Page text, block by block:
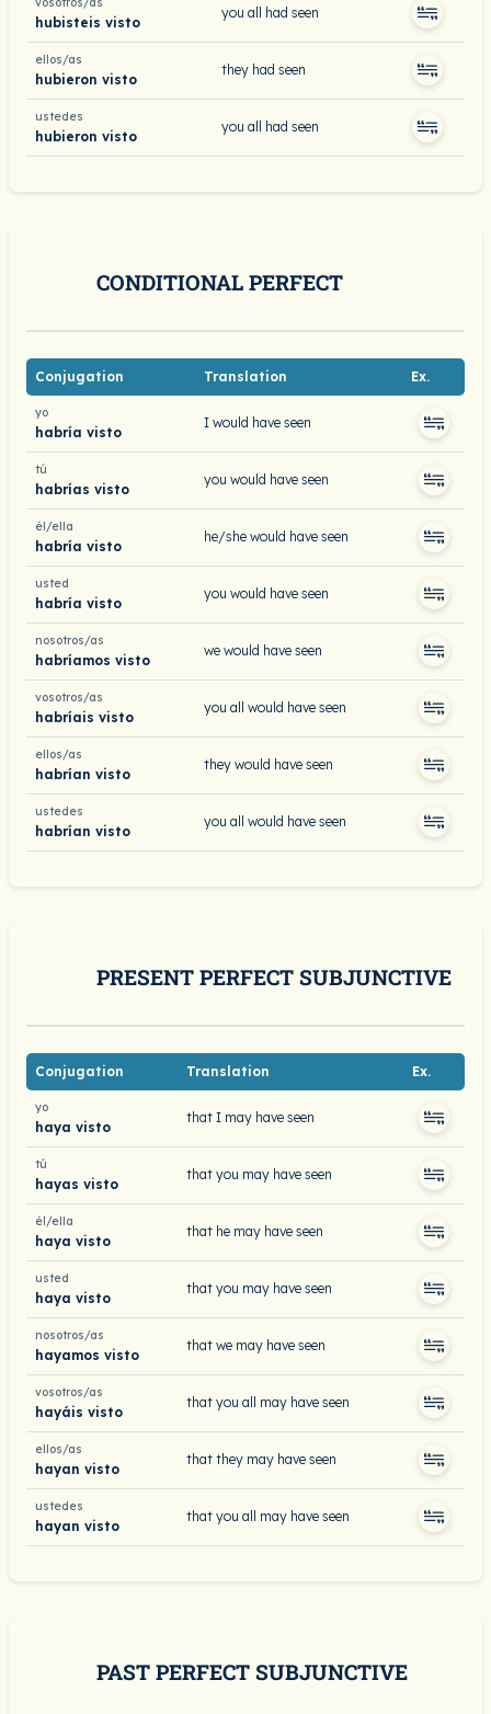
hubisteis visto
you all had seen
ellos/as
hubieron visto
they had seen
ustedes
hubieron visto
you all had seen
CONDITIONAL PERFECT
Conjugation Translation Ex.
yo
habría visto
I would have seen
tú
habrías visto
you would have seen
él/ella
habría visto
he/she would have seen
usted
habría visto
you would have seen
nosotros/as
habríamos visto
we would have seen
vosotros/as
habríais visto
you all would have seen
ellos/as
habrían visto
they would have seen
ustedes
habrían visto
you all would have seen
PRESENT PERFECT SUBJUNCTIVE
Conjugation Translation Ex.
yo
haya visto
that I may have seen
tú
hayas visto
that you may have seen
él/ella
haya visto
that he may have seen
usted
haya visto
that you may have seen
nosotros/as
hayamos visto
that we may have seen
vosotros/as
hayáis visto
that you all may have seen
ellos/as
hayan visto
that they may have seen
ustedes
hayan visto
that you all may have seen
PAST PERFECT SUBJUNCTIVE